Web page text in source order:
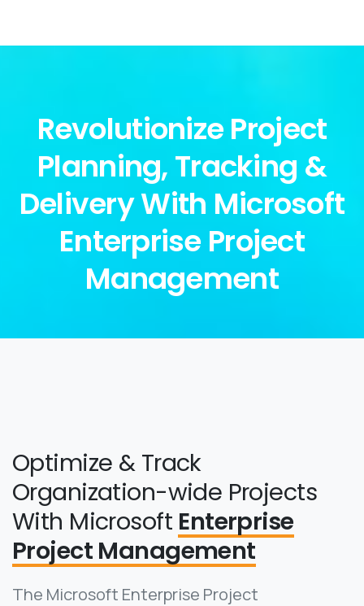
Revolutionize Project
Planning, Tracking &
Delivery With Microsoft
Enterprise Project
Management
Optimize & Track
Organization-wide Projects
With Microsoft Enterprise
Project Management
The Microsoft Enterprise Project